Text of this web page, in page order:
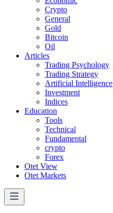
Crypto
General
Gold
Bitcoin
Oil
Articles
Trading Psychology
Trading Strategy
Artificial Intelligence
Investment
Indices
Education
Tools
Technical
Fundamental
crypto
Forex
Otet View
Otet Markets